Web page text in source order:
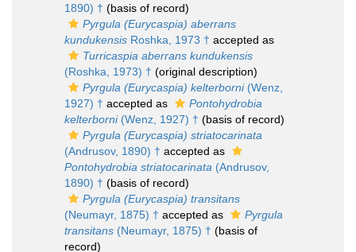
1890) † (basis of record)
Pyrgula (Eurycaspia) aberrans
kundukensis Roshka, 1973 † accepted as
Turricaspia aberrans kundukensis
(Roshka, 1973) † (original description)
Pyrgula (Eurycaspia) kelterborni(Wenz,
1927) † accepted as
Pontohydrobia
kelterborni(Wenz, 1927) † (basis of record)
Pyrgula (Eurycaspia) striatocarinata
(Andrusov, 1890) † accepted as
Pontohydrobia striatocarinata (Andrusov,
1890) † (basis of record)
Pyrgula (Eurycaspia) transitans
(Neumayr, 1875) † accepted as
Pyrgula
transitans (Neumayr, 1875) † (basis of
record)